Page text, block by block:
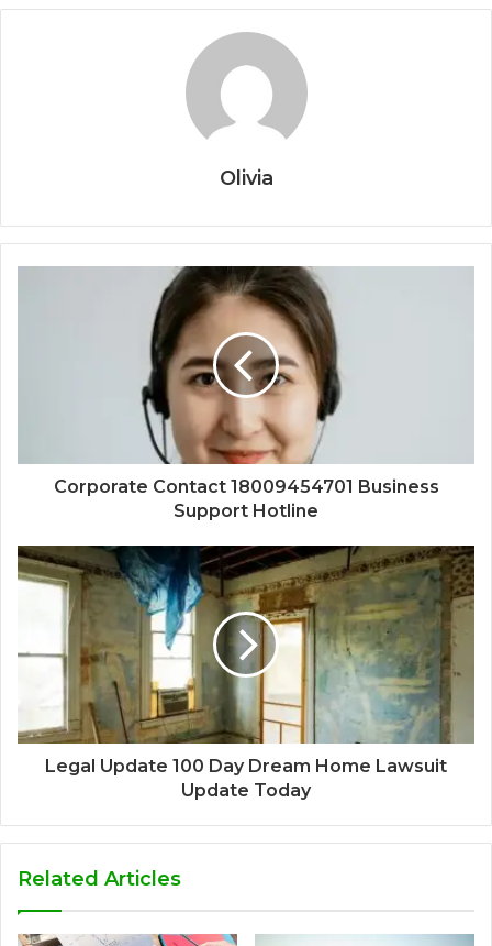
Olivia
Corporate Contact 18009454701 Business
Support Hotline
Legal Update 100 Day Dream Home Lawsuit
Update Today
Related Articles